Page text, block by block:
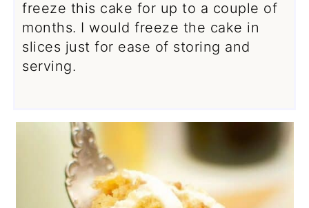
freeze this cake for up to a couple of
months. I would freeze the cake in
slices just for ease of storing and
serving.